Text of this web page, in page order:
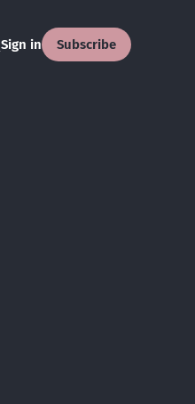
Sign in Subscribe